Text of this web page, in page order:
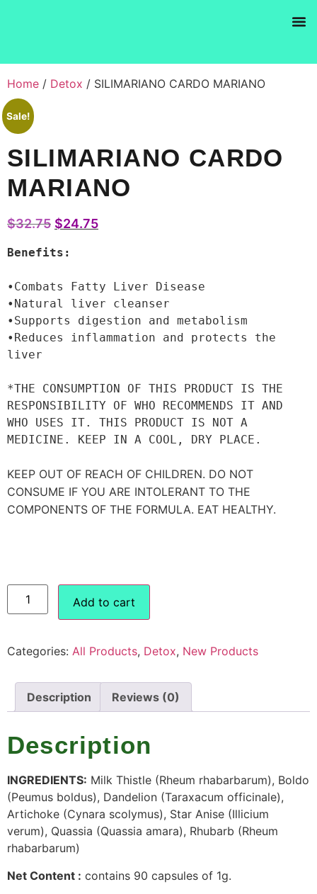
Home / Detox / SILIMARIANO CARDO MARIANO
Sale!
SILIMARIANO CARDO
MARIANO
$32.75 $24.75
Benefits:
•Combats Fatty Liver Disease
•Natural liver cleanser
•Supports digestion and metabolism
•Reduces inflammation and protects the
liver
*THE CONSUMPTION OF THIS PRODUCT IS THE
RESPONSIBILITY OF WHO RECOMMENDS IT AND
WHO USES IT. THIS PRODUCT IS NOT A
MEDICINE. KEEP IN A COOL, DRY PLACE.
KEEP OUT OF REACH OF CHILDREN. DO NOT
CONSUME IF YOU ARE INTOLERANT TO THE
COMPONENTS OF THE FORMULA. EAT HEALTHY.
Add to cart
Categories: All Products, Detox, New Products
Description Reviews (0)
Description
INGREDIENTS: Milk Thistle (Rheum rhabarbarum), Boldo
(Peumus boldus), Dandelion (Taraxacum officinale),
Artichoke (Cynara scolymus), Star Anise (Illicium
verum), Quassia (Quassia amara), Rhubarb (Rheum
rhabarbarum)
Net Content : contains 90 capsules of 1g.